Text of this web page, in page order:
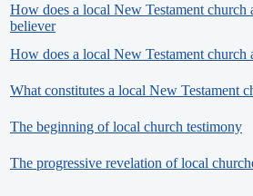
How does a local New Testament church
believer
How does a local New Testament church
What constitutes a local New Testament
The beginning of local church testimony
The progressive revelation of local